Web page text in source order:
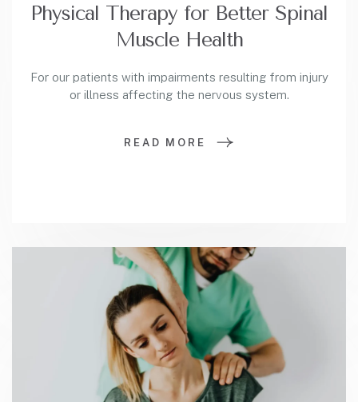
Physical Therapy for Better Spinal
Muscle Health
For our patients with impairments resulting from injury
or illness affecting the nervous system.
READ MORE